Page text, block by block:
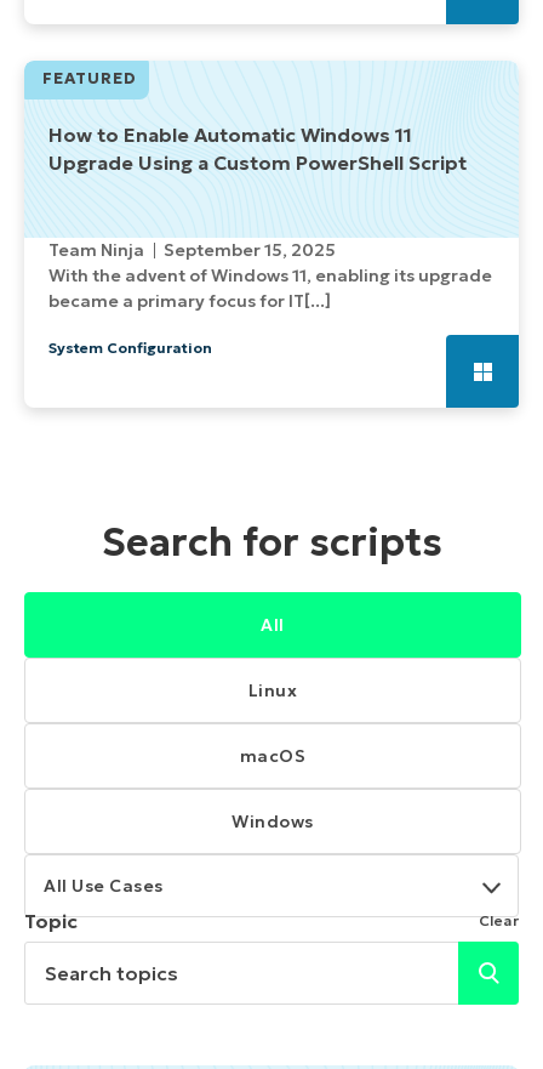
How to Enable Automatic Windows 11
Upgrade Using a Custom PowerShell Script
FEATURED
Team Ninja
September 15, 2025
With the advent of Windows 11, enabling its upgrade
became a primary focus for IT[...]
System Configuration
Search for scripts
Linux
macOS
Windows
All
All Use Cases
Topic Clear
Search topics